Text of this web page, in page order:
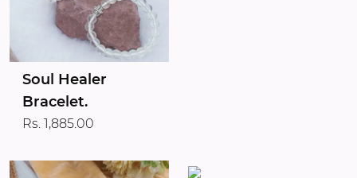
Soul Healer
Bracelet.
Rs. 1,885.00